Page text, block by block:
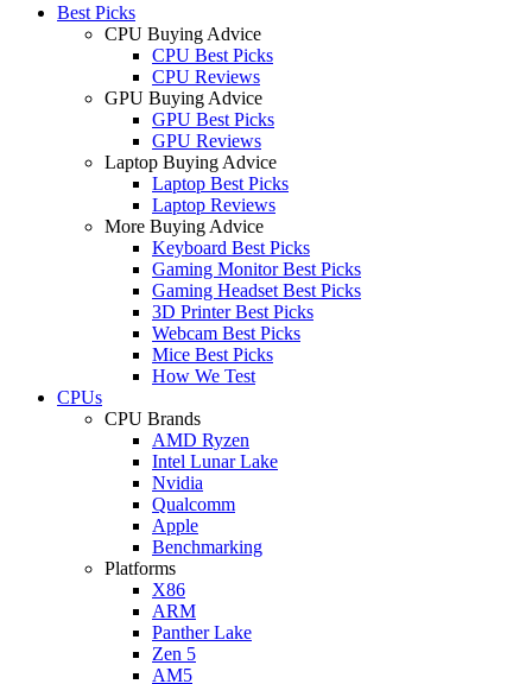
Best Picks
CPU Buying Advice
CPU Best Picks
CPU Reviews
GPU Buying Advice
GPU Best Picks
GPU Reviews
Laptop Buying Advice
Laptop Best Picks
Laptop Reviews
More Buying Advice
Keyboard Best Picks
Gaming Monitor Best Picks
Gaming Headset Best Picks
3D Printer Best Picks
Webcam Best Picks
Mice Best Picks
How We Test
CPUs
CPU Brands
AMD Ryzen
Intel Lunar Lake
Nvidia
Qualcomm
Apple
Benchmarking
Platforms
X86
ARM
Panther Lake
Zen 5
AM5